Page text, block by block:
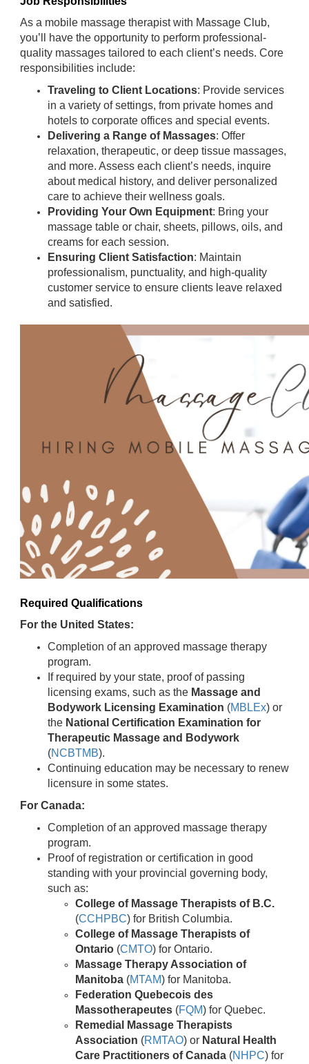
As a mobile massage therapist with Massage Club,
you’ll have the opportunity to perform professional-
quality massages tailored to each client’s needs. Core
responsibilities include:
Traveling to Client Locations: Provide services
in a variety of settings, from private homes and
hotels to corporate offices and special events.
Delivering a Range of Massages: Offer
relaxation, therapeutic, or deep tissue massages,
and more. Assess each client’s needs, inquire
about medical history, and deliver personalized
care to achieve their wellness goals.
Providing Your Own Equipment: Bring your
massage table or chair, sheets, pillows, oils, and
creams for each session.
Ensuring Client Satisfaction: Maintain
professionalism, punctuality, and high-quality
customer service to ensure clients leave relaxed
and satisfied.
Required Qualifications
For the United States:
Completion of an approved massage therapy
program.
If required by your state, proof of passing
licensing exams, such as the Massage and
Bodywork Licensing Examination (MBLEx) or
the National Certification Examination for
Therapeutic Massage and Bodywork
(NCBTMB).
Continuing education may be necessary to renew
licensure in some states.
For Canada:
Completion of an approved massage therapy
program.
Proof of registration or certification in good
standing with your provincial governing body,
such as:
College of Massage Therapists of B.C.
(CCHPBC) for British Columbia.
College of Massage Therapists of
Ontario (CMTO) for Ontario.
Massage Therapy Association of
Manitoba (MTAM) for Manitoba.
Federation Quebecois des
Massotherapeutes (FQM) for Quebec.
Remedial Massage Therapists
Association (RMTAO) or Natural Health
Care Practitioners of Canada (NHPC) for